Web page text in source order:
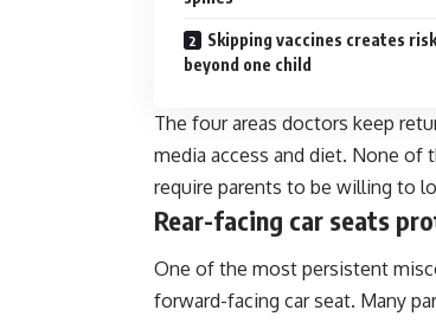
Skipping vaccines creates
beyond one child
The four areas doctors keep
media access and diet. None of
require parents to be willing to
Rear-facing car seats
One of the most persistent
forward-facing car seat. Many